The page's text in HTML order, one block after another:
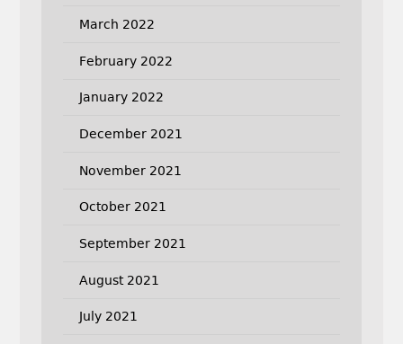
March 2022
February 2022
January 2022
December 2021
November 2021
October 2021
September 2021
August 2021
July 2021